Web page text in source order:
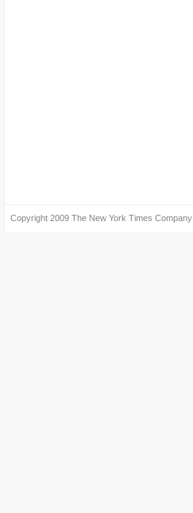
Copyright 2009 The New York Times Company